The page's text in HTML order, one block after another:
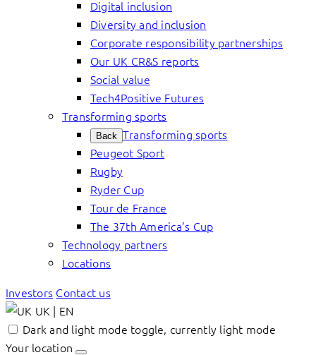
Digital inclusion
Diversity and inclusion
Corporate responsibility partnerships
Our UK CR&S reports
Social value
Tech4Positive Futures
Transforming sports
Back Transforming sports
Peugeot Sport
Rugby
Ryder Cup
Tour de France
The 37th America’s Cup
Technology partners
Locations
Investors Contact us
UK | EN
Dark and light mode toggle, currently light mode
Your location